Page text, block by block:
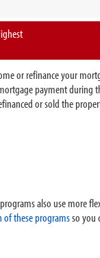
or refinance your
payment during
or sold the
also use more
of these programsso you